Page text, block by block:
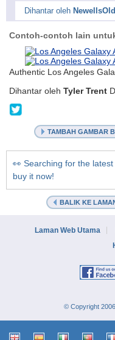
Dihantar oleh
Contoh-contoh lain
Authentic Los Angeles
Dihantar oleh Tyler Trent
TAMBAH GAMBAR
👀 Searching for the latest
buy it now!
BALIK KE
Laman Web Utama
© Copyright